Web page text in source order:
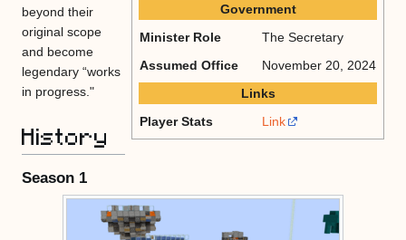
Government
Minister Role
The Secretary
Assumed Office
November 20, 2024
Links
Player Stats
Link
beyond their
original scope
and become
legendary “works
in progress."
History
Season 1